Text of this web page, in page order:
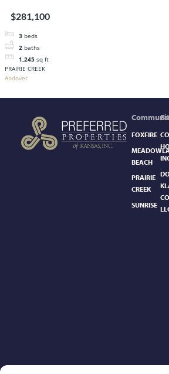
$281,100
3 beds
2 baths
1,245 sq ft
PRAIRIE CREEK
Andover
FOXFIRE
BEACH
PRAIRIE
CREEK
SUNRISE